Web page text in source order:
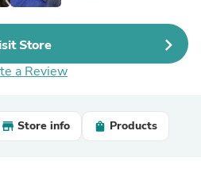
Store
a Review
Store info Products